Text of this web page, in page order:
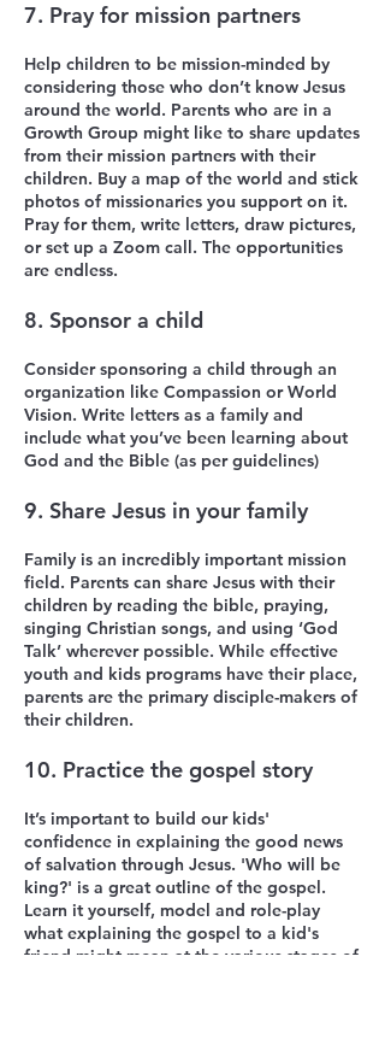
7. Pray for mission partners
Help children to be mission-minded by
considering those who don’t know Jesus
around the world. Parents who are in a
Growth Group might like to share updates
from their mission partners with their
children. Buy a map of the world and stick
photos of missionaries you support on it.
Pray for them, write letters, draw pictures,
or set up a Zoom call. The opportunities
are endless.
8. Sponsor a child
Consider sponsoring a child through an
organization like Compassion or World
Vision. Write letters as a family and
include what you’ve been learning about
God and the Bible (as per guidelines)
9. Share Jesus in your family
Family is an incredibly important mission
field. Parents can share Jesus with their
children by reading the bible, praying,
singing Christian songs, and using ‘God
Talk’ wherever possible. While effective
youth and kids programs have their place,
parents are the primary disciple-makers of
their children.
10. Practice the gospel story
It’s important to build our kids'
confidence in explaining the good news
of salvation through Jesus. 'Who will be
king?' is a great outline of the gospel.
Learn it yourself, model and role-play
what explaining the gospel to a kid's
friend might mean at the various stages of